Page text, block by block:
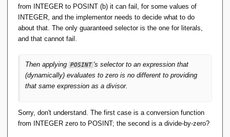
And isn't this a general limitation on S-by-C?
Statically it is not possible to determine that a
program will preserve constraints. Then there's
always a possibility a (allegedly) well-typed program
exception. Then classifying that exception as a
type-error strikes me as unhelpful playing with
semantics.
checking we get by shifting the semantics, but not
achieving the spirit of 'well-typed programs can't go
from INTEGER to POSINT (b) it can fail, for some values of
INTEGER, and the implementor needs to decide what to do
about that. The only guaranteed selector is the one for literals,
and that cannot fail.
Then applying POSINT 's selector to an expression that
(dynamically) evaluates to zero is no different to providing
that same expression as a divisor.
Sorry, don't understand. The first case is a conversion function
from INTEGER zero to POSINT; the second is a divide-by-zero?